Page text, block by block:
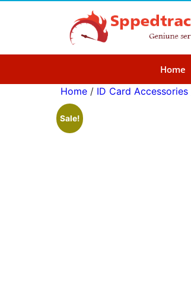
Home
Home / ID Card Accessories
Sale!